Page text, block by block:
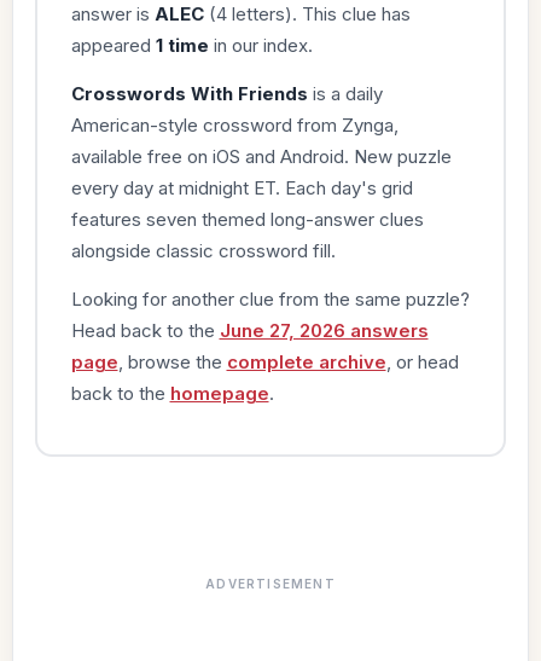
answer is ALEC(4 letters). This clue has
appeared 1 time in our index.
Crosswords With Friends is a daily
American-style crossword from Zynga,
available free on iOS and Android. New puzzle
every day at midnight ET. Each day's grid
features seven themed long-answer clues
alongside classic crossword fill.
Looking for another clue from the same puzzle?
Head back to the June 27, 2026 answers
page , browse the complete archive , or head
back to the homepage.
ADVERTISEMENT